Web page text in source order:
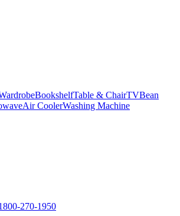
BookshelfTable & ChairTVBean
Air CoolerWashing Machine
270-1950